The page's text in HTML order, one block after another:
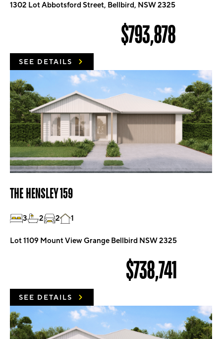
1302 Lot Abbotsford Street, Bellbird, NSW 2325
$793,878
SEE DETAILS
THE HENSLEY 159
3 2 2 1
Lot 1109 Mount View Grange Bellbird NSW 2325
$738,741
SEE DETAILS